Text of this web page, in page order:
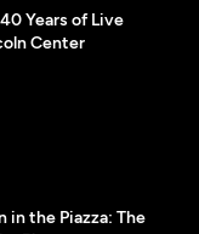
Years of Live
Center
in the Piazza: The